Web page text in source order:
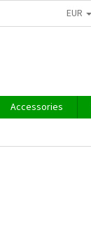
EUR
Accessories